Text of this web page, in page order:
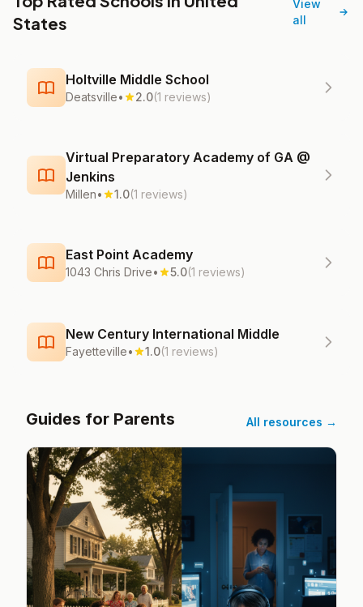
States
View
all
Holtville Middle School
Deatsville• 2.0(1 reviews)
Virtual Preparatory Academy of GA @
Jenkins
Millen• 1.0(1 reviews)
East Point Academy
1043 Chris Drive• 5.0(1 reviews)
New Century International Middle
Fayetteville• 1.0(1 reviews)
Guides for Parents All resources →